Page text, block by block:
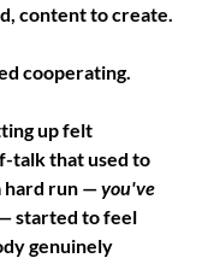
content to create.
cooperating.
up felt
talk that used to
hard run — you've
started to feel
genuinely